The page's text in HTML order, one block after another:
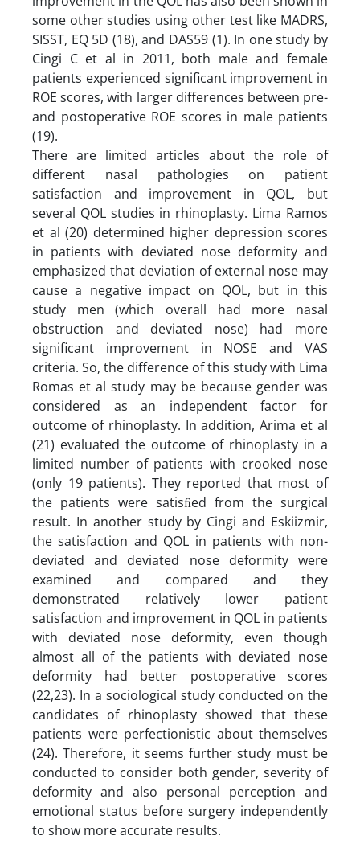
some other studies using other test like MADRS,
SISST, EQ 5D (18), and DAS59 (1). In one study by
Cingi C et al in 2011, both male and female
patients experienced significant improvement in
ROE scores, with larger differences between pre-
and postoperative ROE scores in male patients
(19).
There are limited articles about the role of
different nasal pathologies on patient
satisfaction and improvement in QOL, but
several QOL studies in rhinoplasty. Lima Ramos
et al (20) determined higher depression scores
in patients with deviated nose deformity and
emphasized that deviation of external nose may
cause a negative impact on QOL, but in this
study men (which overall had more nasal
obstruction and deviated nose) had more
significant improvement in NOSE and VAS
criteria. So, the difference of this study with Lima
Romas et al study may be because gender was
considered as an independent factor for
outcome of rhinoplasty. In addition, Arima et al
(21) evaluated the outcome of rhinoplasty in a
limited number of patients with crooked nose
(only 19 patients). They reported that most of
the patients were satisﬁed from the surgical
result. In another study by Cingi and Eskiizmir,
the satisfaction and QOL in patients with non-
deviated and deviated nose deformity were
examined and compared and they
demonstrated relatively lower patient
satisfaction and improvement in QOL in patients
with deviated nose deformity, even though
almost all of the patients with deviated nose
deformity had better postoperative scores
(22,23). In a sociological study conducted on the
candidates of rhinoplasty showed that these
patients were perfectionistic about themselves
(24). Therefore, it seems further study must be
conducted to consider both gender, severity of
deformity and also personal perception and
emotional status before surgery independently
to show more accurate results.